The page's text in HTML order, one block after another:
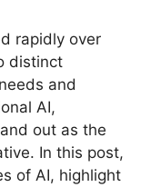
rapidly over
distinct
and
AI,
out as the
In this post,
of AI, highlight